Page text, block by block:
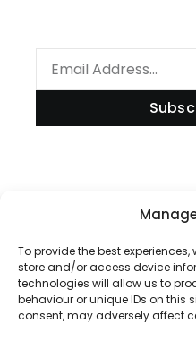
To provide the best
store and/or access device
technologies will allow us to
behaviour or unique IDs on this
consent, may adversely affect
Disclaimer
Privacy Policy